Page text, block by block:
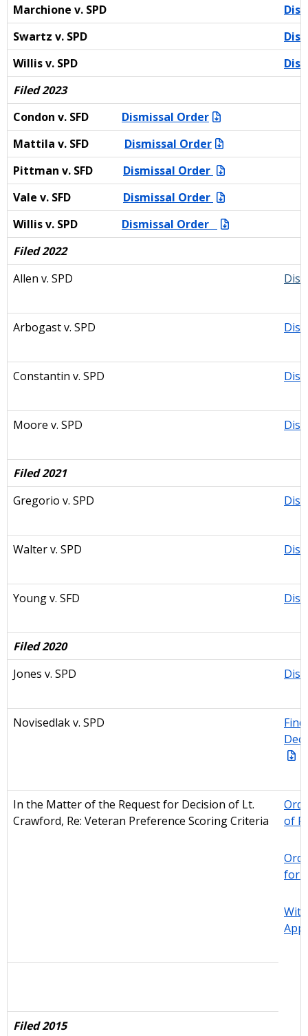
Marchione v. SPD
Swartz v. SPD
Willis v. SPD
Filed 2023
Condon v. SFD Dismissal Order
Mattila v. SFD Dismissal Order
Pittman v. SFD Dismissal Order
Vale v. SFD Dismissal Order
Willis v. SPD Dismissal Order
Filed 2022
Allen v. SPD
Arbogast v. SPD
Constantin v. SPD
Moore v. SPD
Filed 2021
Gregorio v. SPD
Walter v. SPD
Young v. SFD
Filed 2020
Jones v. SPD
Novisedlak v. SPD
In the Matter of the Request for Decision of Lt.
Crawford, Re: Veteran Preference Scoring Criteria
of
for
Filed 2015